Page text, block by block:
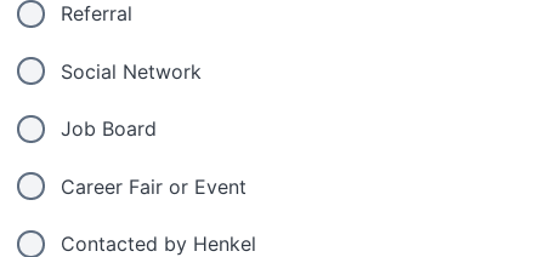
Referral
Social Network
Job Board
Career Fair or Event
Contacted by Henkel